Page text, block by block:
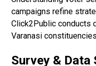
campaigns refine
Click2Public conducts
Varanasi
Survey & Data